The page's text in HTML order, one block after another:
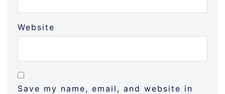
Website
Save my name, email, and website in